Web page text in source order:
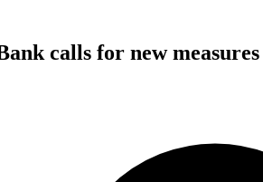
calls for new